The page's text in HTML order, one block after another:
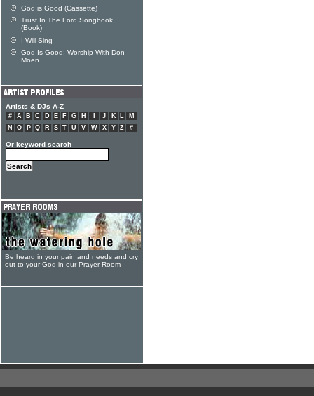
God is Good (Cassette)
Trust In The Lord Songbook
(Book)
I Will Sing
God Is Good: Worship With Don
Moen
Artists & DJs A-Z
# A B C D E F G H J K L
M
N
O P Q R S T U V W X Y Z #
Or keyword search
Be heard in your pain and needs and cry
out to your God in our Prayer Room